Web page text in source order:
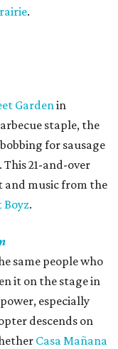
.
Gardenin
staple, the
for sausage
21-and-over
and music from the
Boyz.
same people who
it on the stage in
especially
descends on
CasaMañana